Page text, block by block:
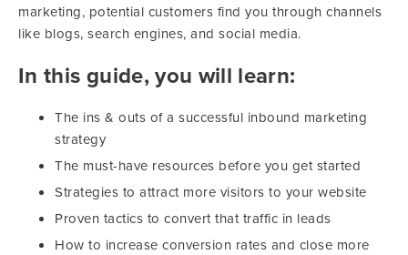
marketing, potential customers find you through channels
like blogs, search engines, and social media.
In this guide, you will learn:
The ins & outs of a successful inbound marketing
strategy
The must-have resources before you get started
Strategies to attract more visitors to your website
Proven tactics to convert that traffic in leads
How to increase conversion rates and close more